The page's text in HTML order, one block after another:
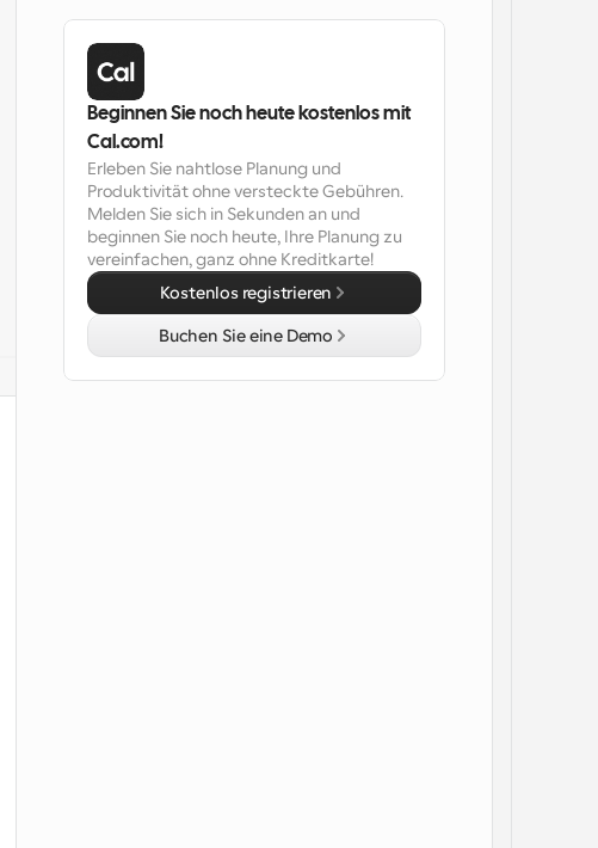
Beginnen Sie noch heute kostenlos mit
Cal.com!
Erleben Sie nahtlose Planung und
Produktivität ohne versteckte Gebühren.
Melden Sie sich in Sekunden an und
beginnen Sie noch heute, Ihre Planung zu
vereinfachen, ganz ohne Kreditkarte!
Kostenlos registrieren
Buchen Sie eine Demo